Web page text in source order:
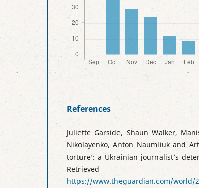
References
Juliette Garside, Shaun Walker,
Nikolayenko, Anton Naumliuk and
torture’: a Ukrainian journalist’s
https://www.theguardian.com/world/